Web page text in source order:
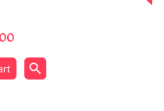
search